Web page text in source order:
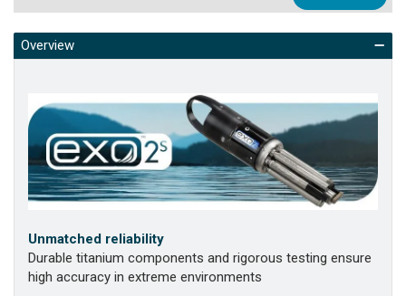
Overview
Unmatched reliability
Durable titanium components and rigorous testing ensure
high accuracy in extreme environments